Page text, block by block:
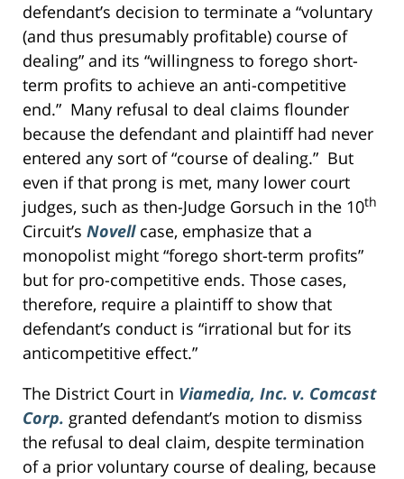
defendant’s decision to terminate a “voluntary
(and thus presumably profitable) course of
dealing” and its “willingness to forego short-
term profits to achieve an anti-competitive
end.” Many refusal to deal claims flounder
because the defendant and plaintiff had never
entered any sort of “course of dealing.” But
even if that prong is met, many lower court
judges, such as then-Judge Gorsuch in the 10th
Circuit’s Novellcase, emphasize that a
monopolist might “forego short-term profits”
but for pro-competitive ends. Those cases,
therefore, require a plaintiff to show that
defendant’s conduct is “irrational but for its
anticompetitive effect.”
The District Court in Viamedia, Inc. v. Comcast
Corp. granted defendant’s motion to dismiss
the refusal to deal claim, despite termination
of a prior voluntary course of dealing, because